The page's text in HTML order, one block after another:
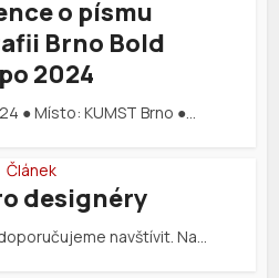
o písmu
Brno Bold
2024
● Místo: KUMST Brno ●…
Článek
designéry
navštívit. Na…